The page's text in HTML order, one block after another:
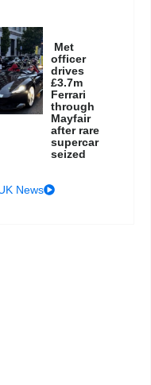
Met
officer
drives
£3.7m
Ferrari
through
Mayfair
after rare
supercar
seized
News